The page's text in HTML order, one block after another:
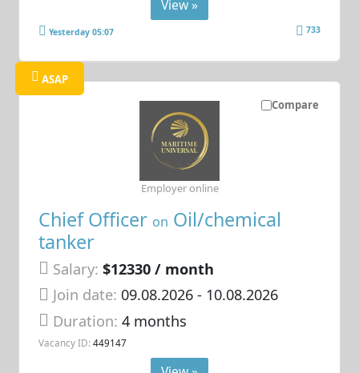
View »
Yesterday 05:07 733
Compare
ASAP
Chief Officer on Oil/chemical
tanker
Salary: $12330 / month
Join date: 09.08.2026- 10.08.2026
Duration:4 months
Vacancy ID: 449147
Employer online